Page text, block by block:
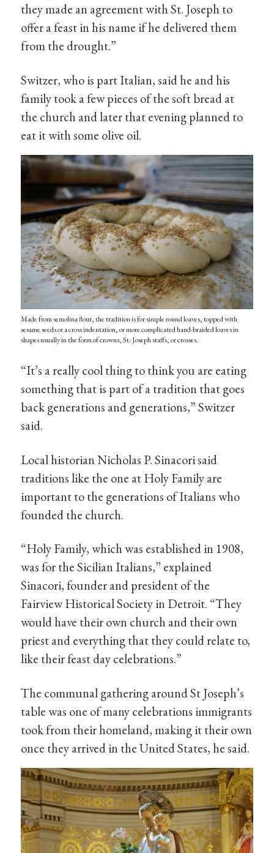
they made an agreement with St. Joseph to
offer a feast in his name if he delivered them
from the drought.”
Switzer, who is part Italian, said he and his
family took a few pieces of the soft bread at
the church and later that evening planned to
eat it with some olive oil.
Made from semolina flour, the tradition is for simple round loaves, topped with
sesame seeds or a cross indentation, or more complicated hand-braided loaves in
shapes usually in the form of crowns, St. Joseph staffs, or crosses.
“It’s a really cool thing to think you are eating
something that is part of a tradition that goes
back generations and generations,” Switzer
said.
Local historian Nicholas P. Sinacori said
traditions like the one at Holy Family are
important to the generations of Italians who
founded the church.
“Holy Family, which was established in 1908,
was for the Sicilian Italians,” explained
Sinacori, founder and president of the
Fairview Historical Society in Detroit. “They
would have their own church and their own
priest and everything that they could relate to,
like their feast day celebrations.”
The communal gathering around St Joseph’s
table was one of many celebrations immigrants
took from their homeland, making it their own
once they arrived in the United States, he said.